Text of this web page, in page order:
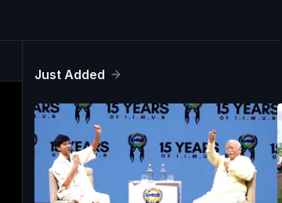
Just Added